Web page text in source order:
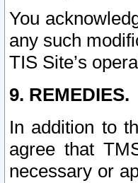
You
any such
TIS Site’s
9. REMEDIES.
In addition to
agree that
necessary or